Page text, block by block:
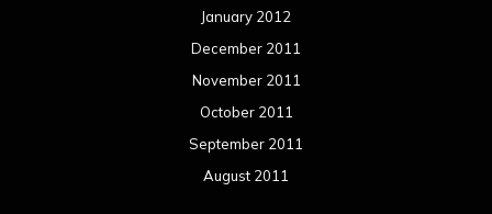
January 2012
December 2011
November 2011
October 2011
September 2011
August 2011